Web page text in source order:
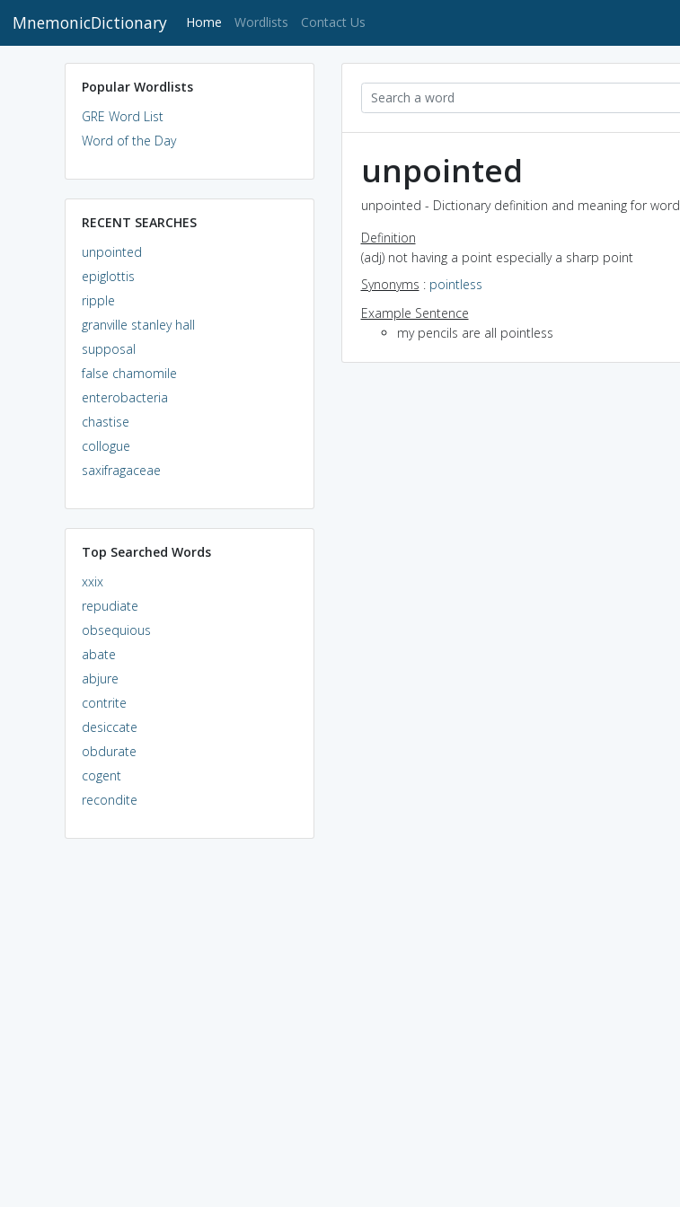
MnemonicDictionary Home (current)
Wordlists Contact Us
Popular Wordlists
GRE Word List
Word of the Day
RECENT SEARCHES
unpointed
epiglottis
ripple
granville stanley hall
supposal
false chamomile
enterobacteria
chastise
collogue
saxifragaceae
Top Searched Words
xxix
repudiate
obsequious
abate
abjure
contrite
desiccate
obdurate
cogent
recondite
unpointed
unpointed - Dictionary definition and meaning for word
Definition
(adj) not having a point especially a sharp point
Synonyms : pointless
Example Sentence
my pencils are all pointless